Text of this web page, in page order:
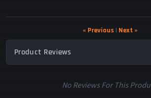
« Previous | Next »
Product Reviews
No Reviews For This